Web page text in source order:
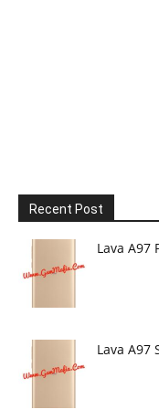
Recent Post
Lava A97
Lava A97